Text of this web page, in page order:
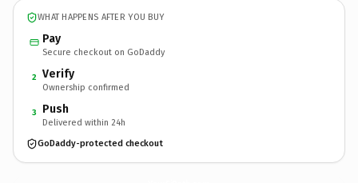
WHAT HAPPENS AFTER YOU BUY
Pay
Secure checkout on GoDaddy
2 Verify
Ownership confirmed
3 Push
Delivered within 24h
GoDaddy-protected checkout